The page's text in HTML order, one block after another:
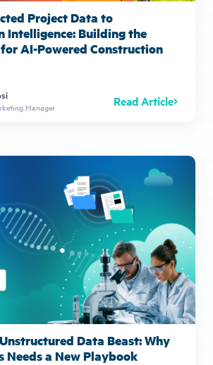
Project Data to
Intelligence: Building the
AI-Powered Construction
Manager Read Article
Data Beast: Why
Needs a New Playbook